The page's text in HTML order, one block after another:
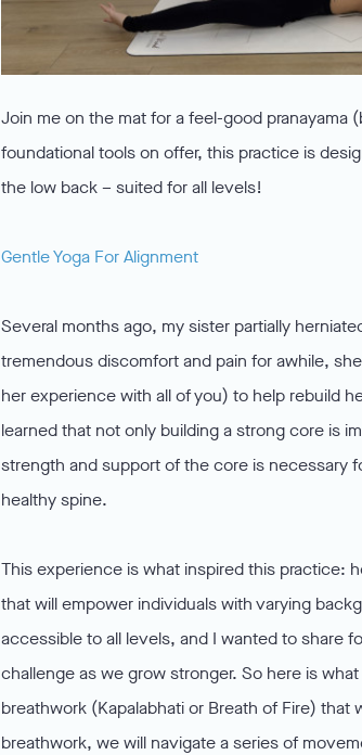
Join me on the mat for a feel-good
foundational tools on offer, this practice is
the low back – suited for all levels!
Gentle Yoga For Alignment
Several months ago, my sister partially
tremendous discomfort and pain for awhile,
her experience with all of you) to help rebuild
learned that not only building a strong core is
strength and support of the core is necessary
healthy spine.
This experience is what inspired this practice:
that will empower individuals with varying
accessible to all levels, and I wanted to share
challenge as we grow stronger. So here is
breathwork (Kapalabhati or Breath of Fire)
breathwork, we will navigate a series of